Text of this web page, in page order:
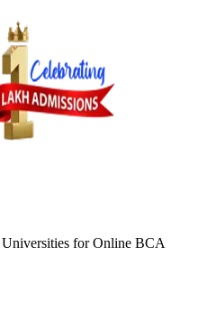
Universities forOnline BCA